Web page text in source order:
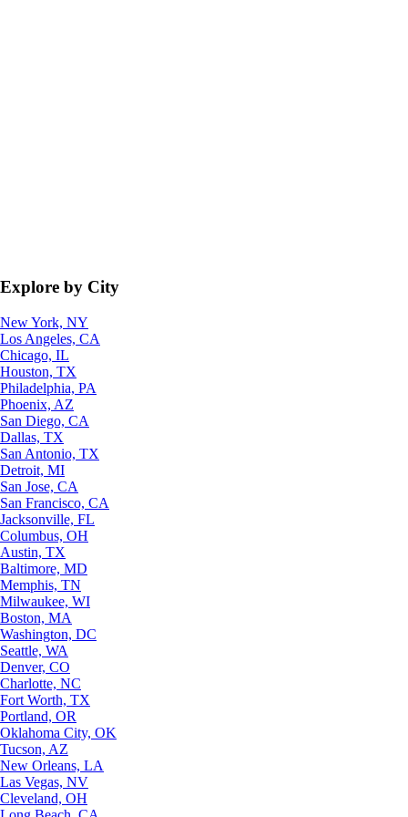
Explore by City
New York, NY
Los Angeles, CA
Chicago, IL
Houston, TX
Philadelphia, PA
Phoenix, AZ
San Diego, CA
Dallas, TX
San Antonio, TX
Detroit, MI
San Jose, CA
San Francisco, CA
Jacksonville, FL
Columbus, OH
Austin, TX
Baltimore, MD
Memphis, TN
Milwaukee, WI
Boston, MA
Washington, DC
Seattle, WA
Denver, CO
Charlotte, NC
Fort Worth, TX
Portland, OR
Oklahoma City, OK
Tucson, AZ
New Orleans, LA
Las Vegas, NV
Cleveland, OH